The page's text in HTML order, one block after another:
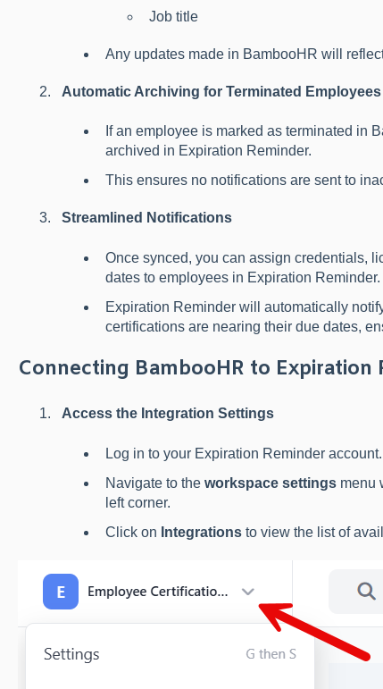
Job title
Any updates made in BambooHR will
Automatic Archiving for Terminated Employees
If an employee is marked as terminated in
archived in Expiration Reminder.
This ensures no notifications are sent to
Streamlined Notifications
Once synced, you can assign credentials,
dates to employees in Expiration Reminder.
Expiration Reminder will automatically
certifications are nearing their due dates,
Connecting BambooHR to Expiration
Access the Integration Settings
Log in to your Expiration Reminder account.
Navigate to the workspace settings menu
left corner.
Click on Integrationsto view the list of